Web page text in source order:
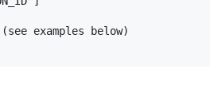
examples below)